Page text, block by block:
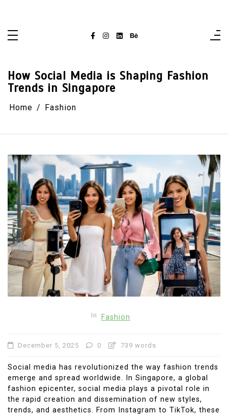
How Social Media is Shaping Fashion
Trends in Singapore
Home Fashion
In Fashion
December 5, 2025 0 739 words
Social media has revolutionized the way fashion trends
emerge and spread worldwide. In Singapore, a global
fashion epicenter, social media plays a pivotal role in
the rapid creation and dissemination of new styles,
trends, and aesthetics. From Instagram to TikTok, these